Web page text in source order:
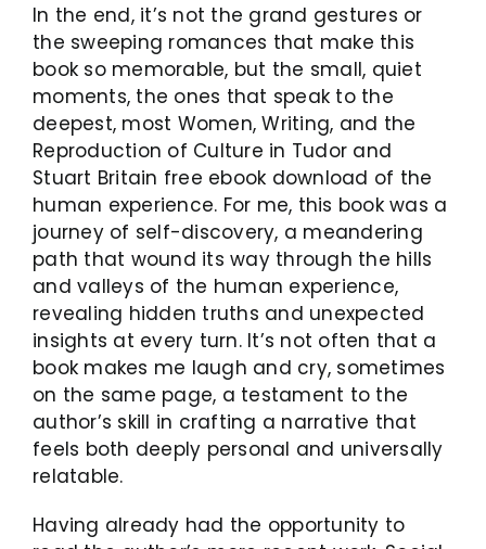
In the end, it’s not the grand gestures or
the sweeping romances that make this
book so memorable, but the small, quiet
moments, the ones that speak to the
deepest, most Women, Writing, and the
Reproduction of Culture in Tudor and
Stuart Britain free ebook download of the
human experience. For me, this book was a
journey of self-discovery, a meandering
path that wound its way through the hills
and valleys of the human experience,
revealing hidden truths and unexpected
insights at every turn. It’s not often that a
book makes me laugh and cry, sometimes
on the same page, a testament to the
author’s skill in crafting a narrative that
feels both deeply personal and universally
relatable.
Having already had the opportunity to